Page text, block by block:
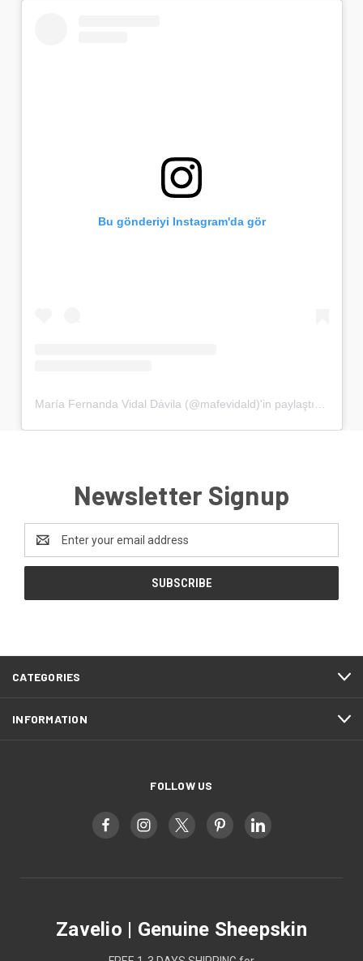
Bu gönderiyi Instagram'da gör
María Fernanda Vidal Dávila (@mafevidald)'in paylaştığı bir gönderi
Newsletter Signup
Email
Address
CATEGORIES
INFORMATION
FOLLOW US
Zavelio | Genuine Sheepskin